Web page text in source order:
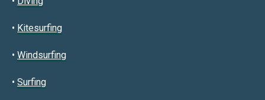
• Kitesurfing
• Windsurfing
• Surfing